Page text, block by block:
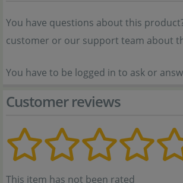
You have questions about this
customer or our support team about
You have to be logged in to ask or
Customer reviews
This item has not been rated